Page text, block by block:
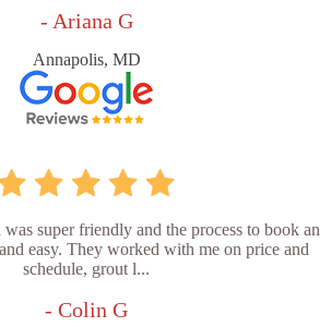
- Ariana G
Annapolis, MD
super friendly and the process to book an
easy. They worked with me on price and
schedule, grout l...
- Colin G